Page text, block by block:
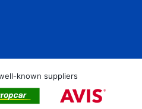
known suppliers